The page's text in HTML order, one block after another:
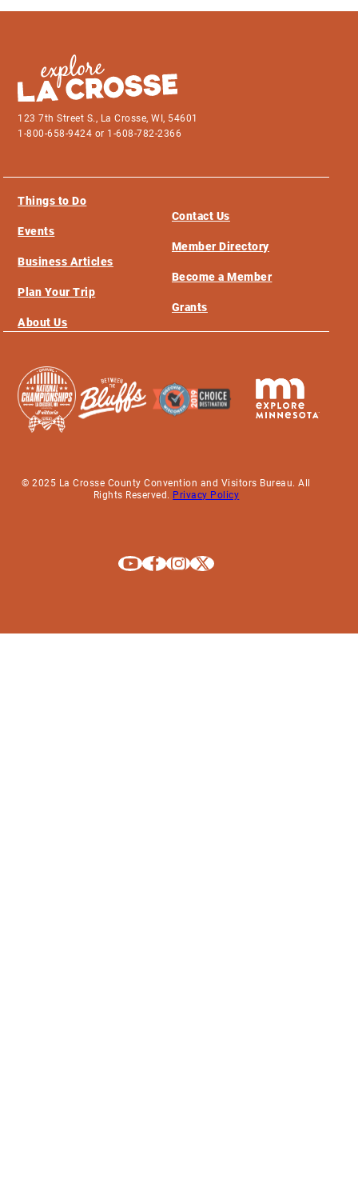
123 7th Street S., La Crosse, WI, 54601
1-800-658-9424 or 1-608-782-2366
Things to Do
Events
Business Articles
Plan Your Trip
About Us
Contact Us
Member Directory
Become a Member
Grants
© 2025 La Crosse County Convention and Visitors Bureau. All
Rights Reserved. Privacy Policy
Explore La Crosse on Youtube
Explore La Crosse on Facebook
Explore La Crosse on Instagram
Explore La Crosse on X